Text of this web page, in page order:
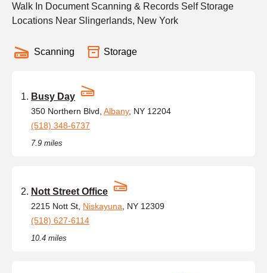
Walk In Document Scanning & Records Self Storage
Locations Near Slingerlands, New York
Scanning Storage
Busy Day
350 Northern Blvd, Albany, NY 12204
(518) 348-6737
7.9 miles
Nott Street Office
2215 Nott St, Niskayuna , NY 12309
(518) 627-6114
10.4 miles